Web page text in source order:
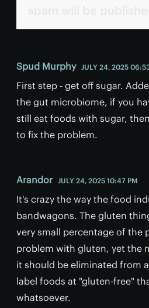
Spud Murphy JULY 24, 2025
First step - get off sugar.
the gut microbiome, if you
still eat foods with sugar,
to fix the problem.
Arandor JULY 24, 2025 10:47 PM
It's crazy the way the food
bandwagons. The gluten
very small percentage of the
problem with gluten, yet the
it should be eliminated from
label foods at "gluten-free"
whatsoever.